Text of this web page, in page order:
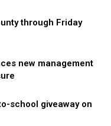
through Friday
new management
school giveaway on